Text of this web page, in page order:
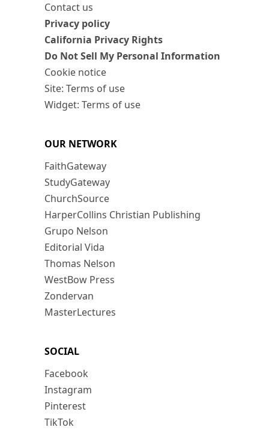
Contact us
Privacy policy
California Privacy Rights
Do Not Sell My Personal Information
Cookie notice
Site: Terms of use
Widget: Terms of use
OUR NETWORK
FaithGateway
StudyGateway
ChurchSource
HarperCollins Christian Publishing
Grupo Nelson
Editorial Vida
Thomas Nelson
WestBow Press
Zondervan
MasterLectures
SOCIAL
Facebook
Instagram
Pinterest
TikTok